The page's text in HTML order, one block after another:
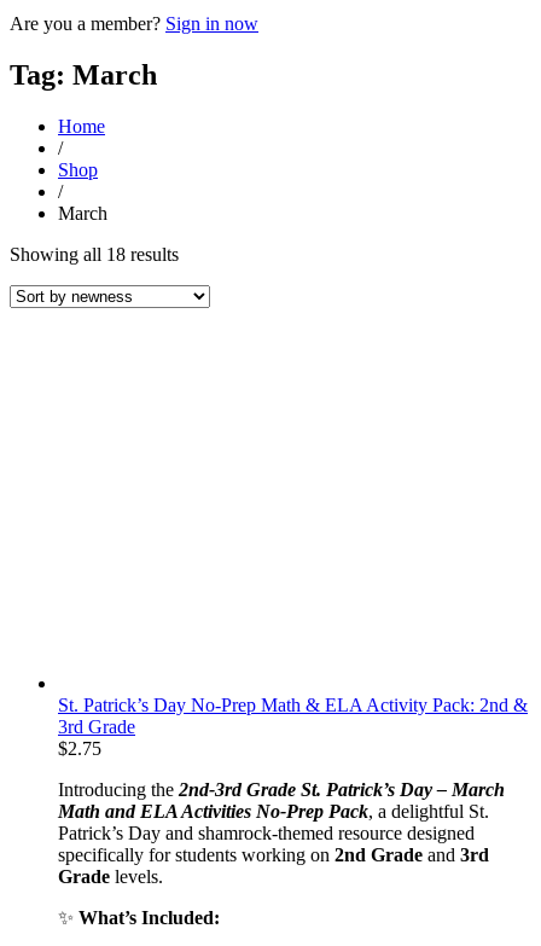
Are you a member? Sign in now
Tag: March
Home
/
Shop
/
March
Showing all 18 resultsSorted
latest
St. Patrick’s Day No-Prep Math & ELA Activity Pack: 2nd &
3rd Grade
$2.75
Introducing the 2nd-3rd Grade St. Patrick’s Day – March
Math and ELA Activities No-Prep Pack, a delightful St.
Patrick’s Day and shamrock-themed resource designed
specifically for students working on 2nd Grade and 3rd
Grade levels.
✨ What’s Included: